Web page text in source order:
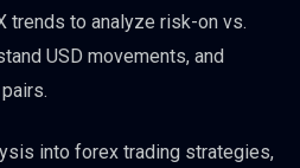
trends to analyze risk-on vs.
USD movements, and
into forex trading strategies,